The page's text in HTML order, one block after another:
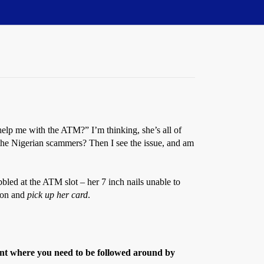
me with the ATM?” I’m thinking, she’s all of
Nigerian scammers? Then I see the issue, and am
at the ATM slot – her 7 inch nails unable to
and pick up her card.
where you need to be followed around by